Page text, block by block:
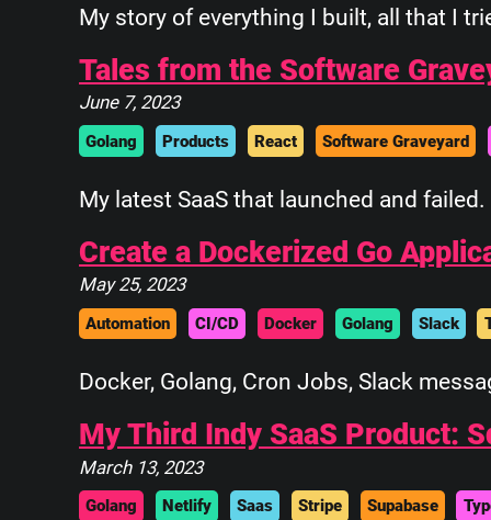
My story of everything I built, all that I
Tales from the Software
June 7, 2023
Golang Products React Software Graveyard
My latest SaaS that launched and
Create a Dockerized Go
May 25, 2023
Automation CI/CD Docker Golang Slack
Docker, Golang, Cron Jobs, Slack
My Third Indy SaaS Product:
March 13, 2023
Golang Netlify Saas Stripe Supabase